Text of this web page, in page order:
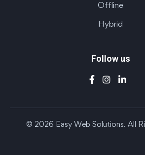
Offline
Hybrid
Follow us
© 2026 Easy Web Solutions. All